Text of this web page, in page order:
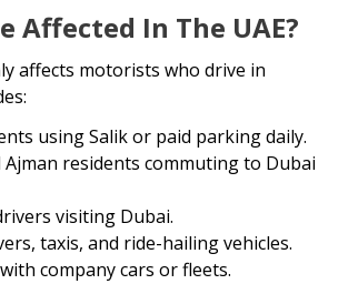
Affected In The UAE?
affects motorists who drive in
using Salik or paid parking daily.
Ajman residents commuting to Dubai
visiting Dubai.
taxis, and ride-hailing vehicles.
company cars or fleets.